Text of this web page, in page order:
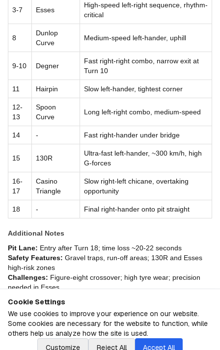
3-7 Esses
High-speed left-right sequence, rhythm-
critical
8
Dunlop
Curve
Medium-speed left-hander, uphill
9-10 Degner
Fast right-right combo, narrow exit at
Turn 10
11 Hairpin Slow left-hander, tightest corner
12-
13
Spoon
Curve
Long left-right combo, medium-speed
14 - Fast right-hander under bridge
15 130R
Ultra-fast left-hander, ~300 km/h, high
G-forces
16-
17
Casino
Triangle
Slow right-left chicane, overtaking
opportunity
18 - Final right-hander onto pit straight
Additional Notes
Pit Lane: Entry after Turn 18; time loss ~20-22 seconds
Safety Features: Gravel traps, run-off areas; 130R and Esses
high-risk zones
Challenges: Figure-eight crossover; high tyre wear; precision
needed in Esses
Japan GP
© F1PTS.com2026 F1 Granular Linear Rankings
Cookie Settings
We use cookies to improve your experience on our website.
Some cookies are necessary for the website to function, while
others help us analyze how the site is used.
Customize
Reject All Accept All